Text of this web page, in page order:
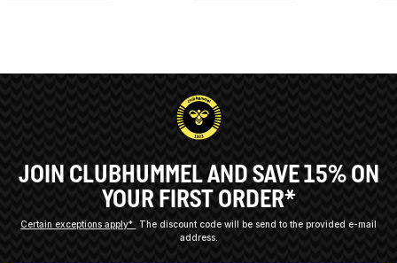
JOIN CLUBHUMMEL AND SAVE 15% ON
YOUR FIRST ORDER*
Certain exceptions apply*
The discount code will be send to the provided e-mail
address.